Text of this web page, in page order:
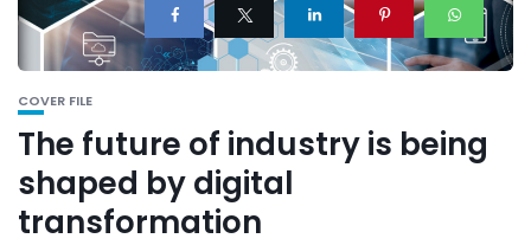
COVER FILE
The future of industry is being
shaped by digital
transformation